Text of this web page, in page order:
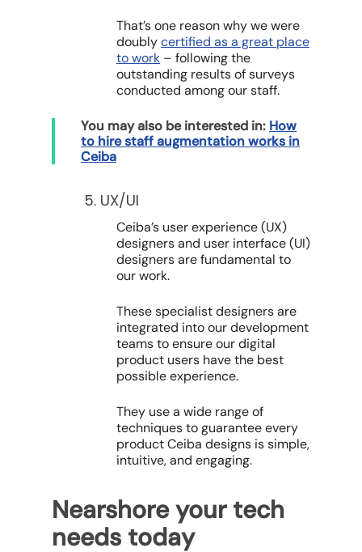
That’s one reason why we were
doublycertified as a great place
to work – following the
outstanding results of surveys
conducted among our staff.
You may also be interested in: How
to hire staff augmentation works in
Ceiba
5. UX/UI
Ceiba’s user experience (UX)
designers and user interface (UI)
designers are fundamental to
our work.
These specialist designers are
integrated into our development
teams to ensure our digital
product users have the best
possible experience.
They use a wide range of
techniques to guarantee every
product Ceiba designs is simple,
intuitive, and engaging.
Nearshore your tech
needs today